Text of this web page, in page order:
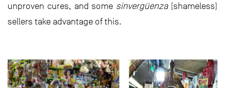
unproven cures, and some sinvergüenza(shameless)
sellers take advantage of this.